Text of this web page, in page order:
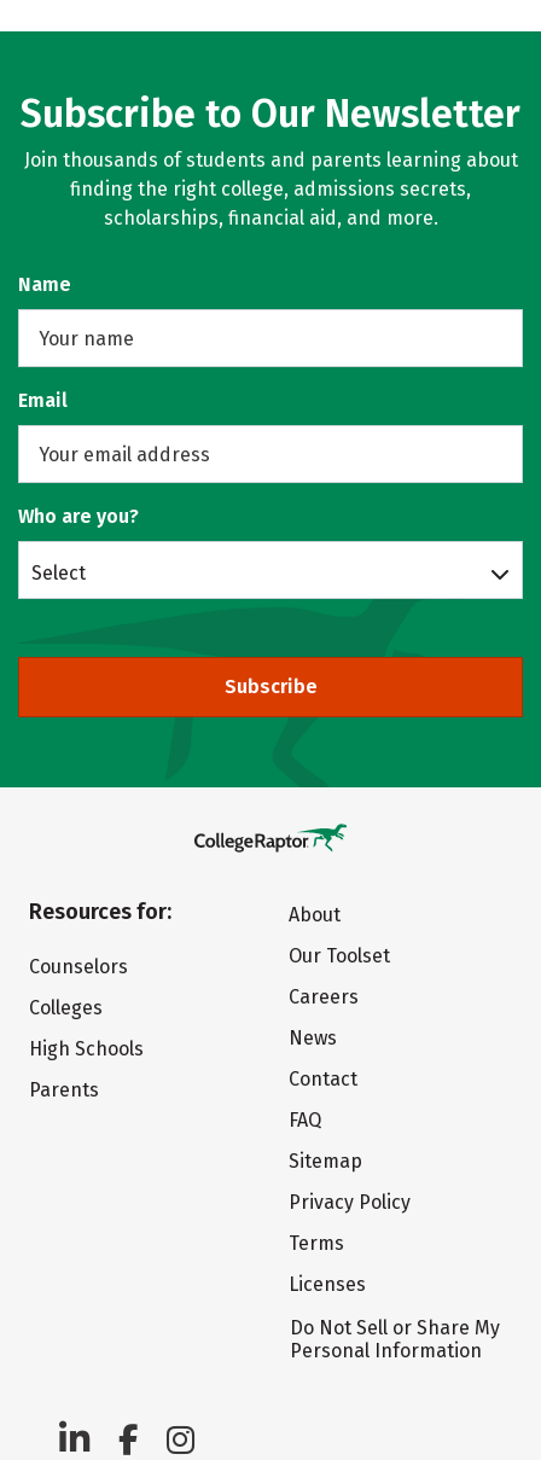
Subscribe to Our Newsletter
Join thousands of students and parents learning about
finding the right college, admissions secrets,
scholarships, financial aid, and more.
Name
Email
Who are you?
Select
Subscribe
Resources for:
Counselors
Colleges
High Schools
Parents
About
Our Toolset
Careers
News
Contact
FAQ
Sitemap
Privacy Policy
Terms
Licenses
Do Not Sell or Share My
Personal Information